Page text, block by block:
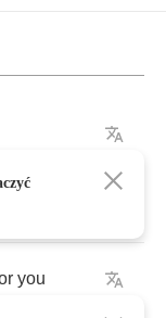
you